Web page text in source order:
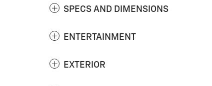
SPECS AND DIMENSIONS
ENTERTAINMENT
EXTERIOR